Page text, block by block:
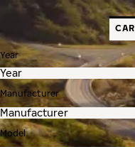
Year
Manufacturer
Model